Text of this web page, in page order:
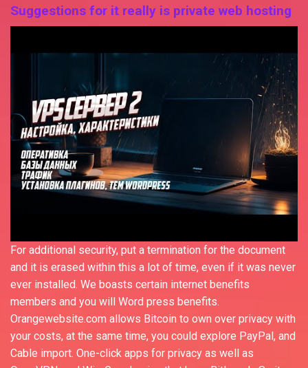
Suggestions for it really is private web hosting
For additional security, put a termination for the document
and it is erased within this a lot of time, even if it was never
ever installed. We boasts certain internet benefits
members and you will Word press benefits.
Orangewebsite.com allows Bitcoin to own over privacy with
your costs, at the same time, you could explore PayPal, and
Cable import. One-click apps for privacy as well as